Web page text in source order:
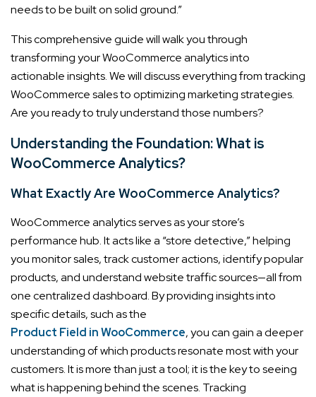
needs to be built on solid ground.”
This comprehensive guide will walk you through
transforming your WooCommerce analytics into
actionable insights. We will discuss everything from tracking
WooCommerce sales to optimizing marketing strategies.
Are you ready to truly understand those numbers?
Understanding the Foundation: What is
WooCommerce Analytics?
What Exactly Are WooCommerce Analytics?
WooCommerce analytics serves as your store’s
performance hub. It acts like a “store detective,” helping
you monitor sales, track customer actions, identify popular
products, and understand website traffic sources—all from
one centralized dashboard. By providing insights into
specific details, such as the
Product Field in WooCommerce, you can gain a deeper
understanding of which products resonate most with your
customers. It is more than just a tool; it is the key to seeing
what is happening behind the scenes. Tracking